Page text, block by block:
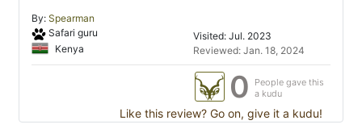
By: Spearman
Safari guru
Kenya
Visited: Jul. 2023
Reviewed: Jan. 18, 2024
0
People gave this
a kudu
Like this review? Go on, give it a kudu!